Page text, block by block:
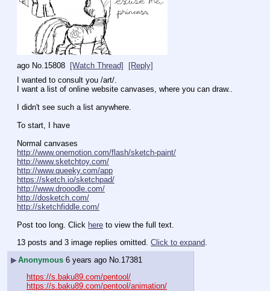
ago No.15808 [Watch Thread]
[Reply]
I wanted to consult you /art/.
I want a list of online website canvases, where you can draw..
I didn't see such a list anywhere.
To start, I have
Normal canvases
http://www.onemotion.com/flash/sketch-paint/
http://www.sketchtoy.com/
http://www.queeky.com/app
https://sketch.io/sketchpad/
http://www.drooodle.com/
http://dosketch.com/
http://sketchfiddle.com/
Post too long. Click here to view the full text.
13 posts and 3 image replies omitted. Click to expand
▶Anonymous 6 years ago No. 17381
https://s.baku89.com/pentool/
https://s.baku89.com/pentool/animation/